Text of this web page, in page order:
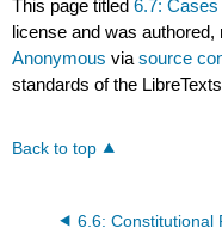
This page titled6.7: Cases
license and was
Anonymous viasource
standards of the
Back to top